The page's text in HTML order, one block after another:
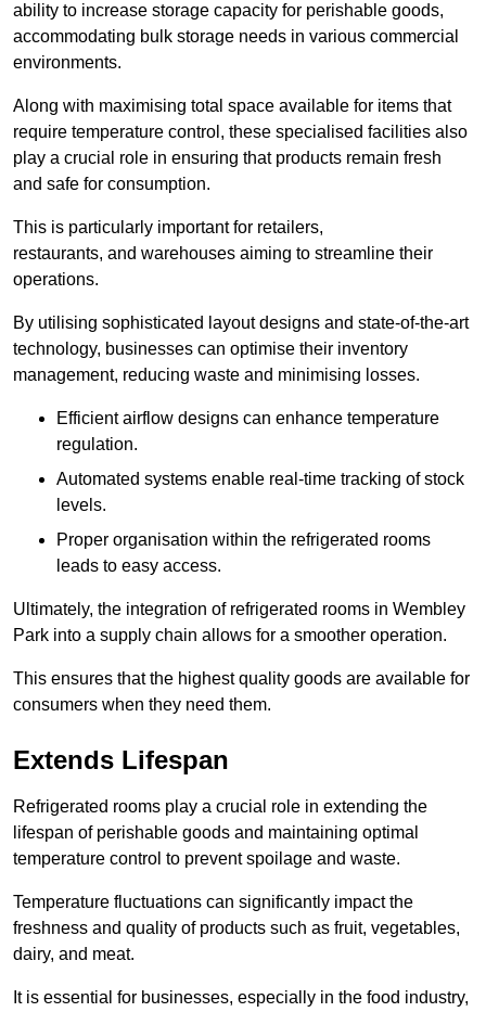
ability to increase storage capacity for perishable goods,
accommodating bulk storage needs in various commercial
environments.
Along with maximising total space available for items that
require temperature control, these specialised facilities also
play a crucial role in ensuring that products remain fresh
and safe for consumption.
This is particularly important for retailers,
restaurants, and warehouses aiming to streamline their
operations.
By utilising sophisticated layout designs and state-of-the-art
technology, businesses can optimise their inventory
management, reducing waste and minimising losses.
Efficient airflow designs can enhance temperature
regulation.
Automated systems enable real-time tracking of stock
levels.
Proper organisation within the refrigerated rooms
leads to easy access.
Ultimately, the integration of refrigerated rooms in Wembley
Park into a supply chain allows for a smoother operation.
This ensures that the highest quality goods are available for
consumers when they need them.
Extends Lifespan
Refrigerated rooms play a crucial role in extending the
lifespan of perishable goods and maintaining optimal
temperature control to prevent spoilage and waste.
Temperature fluctuations can significantly impact the
freshness and quality of products such as fruit, vegetables,
dairy, and meat.
It is essential for businesses, especially in the food industry,